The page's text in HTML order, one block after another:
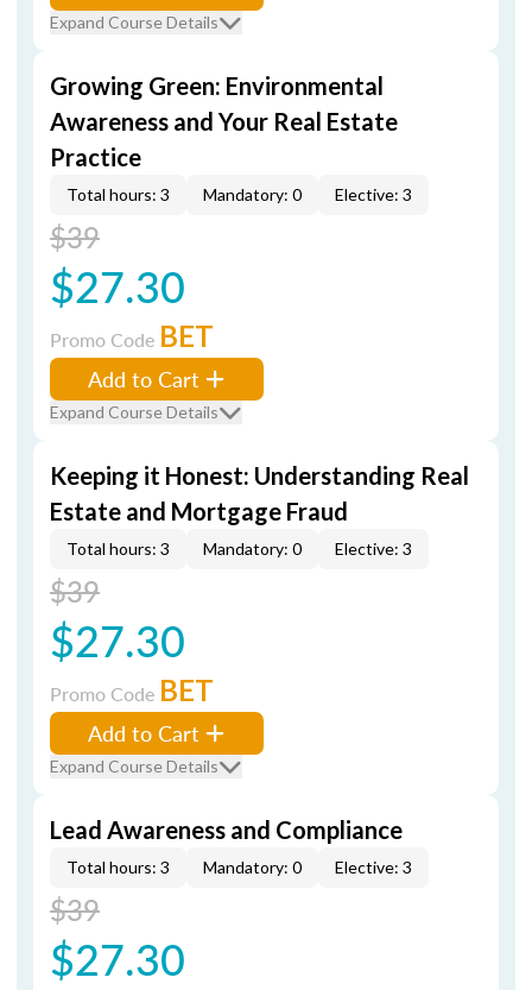
Expand Course Details
Growing Green: Environmental
Awareness and Your Real Estate
Practice
Total hours: 3 Mandatory: 0 Elective: 3
$39
$27.30
Promo Code BET
Add to Cart
Expand Course Details
Keeping it Honest: Understanding Real
Estate and Mortgage Fraud
Total hours: 3 Mandatory: 0 Elective: 3
$39
$27.30
Promo Code BET
Add to Cart
Expand Course Details
Lead Awareness and Compliance
Total hours: 3 Mandatory: 0 Elective: 3
$39
$27.30